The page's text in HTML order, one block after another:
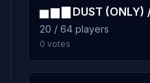
▅ ▆ ▇ DUST
20 / 64 players
0 votes